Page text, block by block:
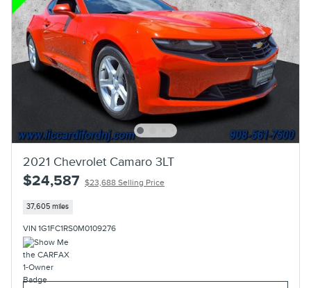
2021 Chevrolet Camaro 3LT
$24,587 $23,688 Selling Price
37,605 miles
VIN 1G1FC1RS0M0109276